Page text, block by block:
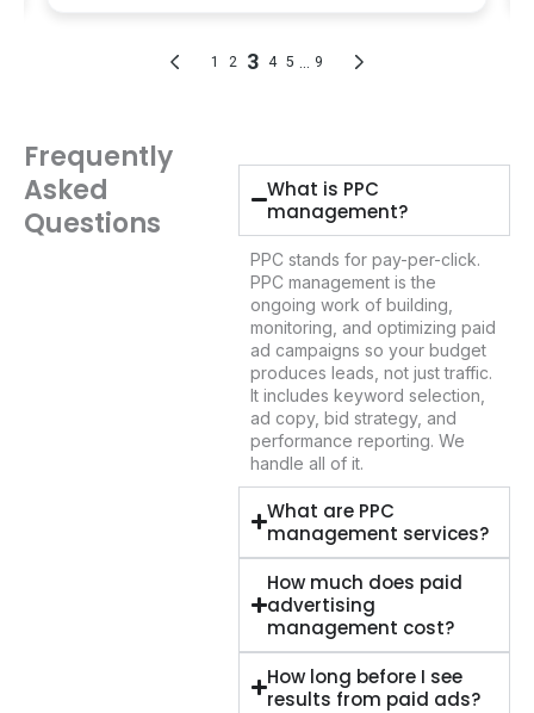
Frequently
Asked
Questions
What is PPC
management?
PPC stands for pay-per-click.
PPC management is the
ongoing work of building,
monitoring, and optimizing paid
ad campaigns so your budget
produces leads, not just traffic.
It includes keyword selection,
ad copy, bid strategy, and
performance reporting. We
handle all of it.
What are PPC
management services?
How much does paid
advertising
management cost?
How long before I see
results from paid ads?